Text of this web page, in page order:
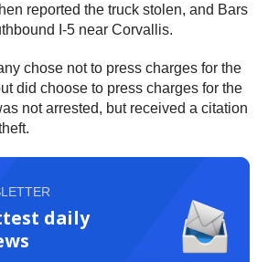
reported the truck stolen, and Bars
I-5 near Corvallis.
chose not to press charges for the
did choose to press charges for the
not arrested, but received a citation
daily